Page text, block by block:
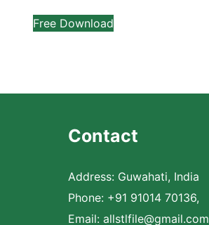
Free Download
Contact
Address: Guwahati, India
Phone: +91 91014 70136,
Email: allstlfile@gmail.com